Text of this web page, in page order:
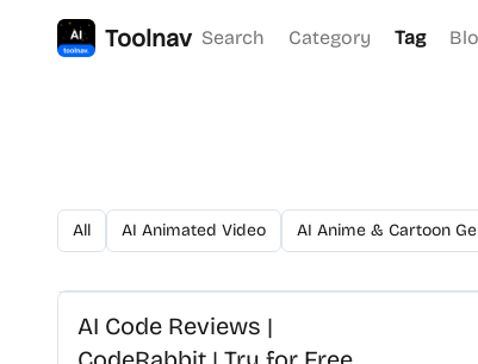
Toolnav Search Category Tag
All AI Animated Video AI Anime & Cartoon
AI Code Reviews |